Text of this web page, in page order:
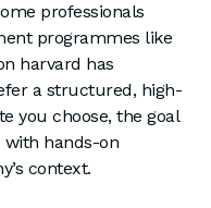
professionals
programmes like
harvard has
a structured, high-
you choose, the goal
with hands-on
context.